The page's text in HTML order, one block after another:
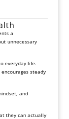
a
unnecessary
everyday life.
steady
and
they can actually